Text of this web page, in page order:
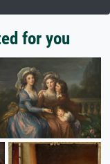
for you